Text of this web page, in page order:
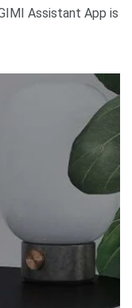
Assistant App is